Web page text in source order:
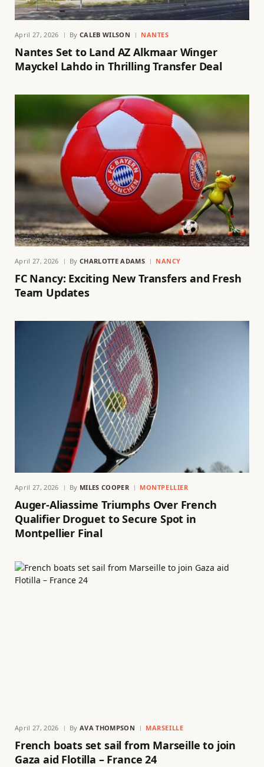
April 27, 2026 By CALEB WILSON NANTES
Nantes Set to Land AZ Alkmaar Winger
Mayckel Lahdo in Thrilling Transfer Deal
April 27, 2026 By CHARLOTTE ADAMS NANCY
FC Nancy: Exciting New Transfers and Fresh
Team Updates
April 27, 2026 By MILES COOPER MONTPELLIER
Auger-Aliassime Triumphs Over French
Qualifier Droguet to Secure Spot in
Montpellier Final
April 27, 2026 By AVA THOMPSON MARSEILLE
French boats set sail from Marseille to join
Gaza aid Flotilla – France 24